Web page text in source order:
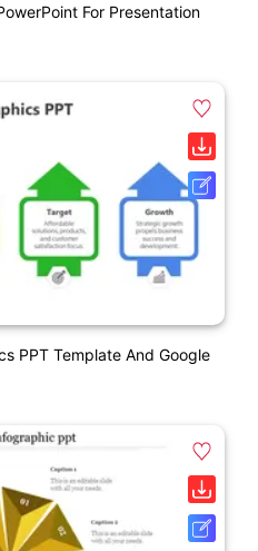
For Presentation
PPT Template And Google